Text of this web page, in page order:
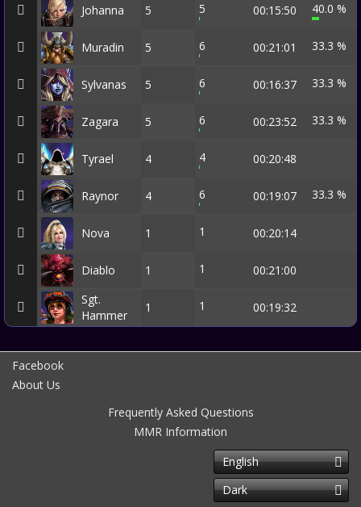
Johanna 5 5 00:15:50 40.0 %
Muradin 5 6 00:21:01 33.3 %
Sylvanas 5 6 00:16:37 33.3 %
Zagara 5 6 00:23:52 33.3 %
Tyrael 4 4 00:20:48
Raynor 4 6 00:19:07 33.3 %
Nova 1 1 00:20:14
Diablo 1 1
00:21:00
Sgt.
Hammer
1 1 00:19:32
Facebook
About Us
Frequently Asked Questions
MMR Information
English
Dark